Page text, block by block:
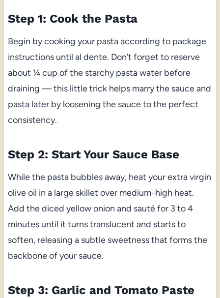
Step 1: Cook the Pasta
Begin by cooking your pasta according to package
instructions until al dente. Don’t forget to reserve
about ¼ cup of the starchy pasta water before
draining — this little trick helps marry the sauce and
pasta later by loosening the sauce to the perfect
consistency.
Step 2: Start Your Sauce Base
While the pasta bubbles away, heat your extra virgin
olive oil in a large skillet over medium-high heat.
Add the diced yellow onion and sauté for 3 to 4
minutes until it turns translucent and starts to
soften, releasing a subtle sweetness that forms the
backbone of your sauce.
Step 3: Garlic and Tomato Paste